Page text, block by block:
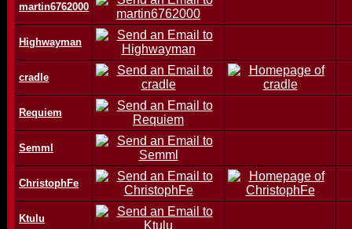
martin6762000
Highwayman
cradle
Requiem
Semml
ChristophFe
Ktulu